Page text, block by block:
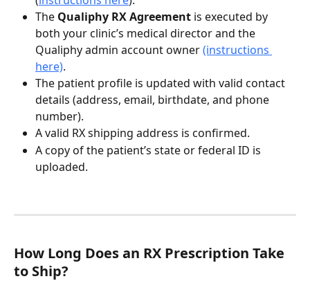
The Qualiphy RX Agreement is executed by
both your clinic’s medical director and the
Qualiphy admin account owner (instructions
here).
The patient profile is updated with valid contact
details (address, email, birthdate, and phone
number).
A valid RX shipping address is confirmed.
A copy of the patient’s state or federal ID is
uploaded.
How Long Does an RX Prescription Take
to Ship?